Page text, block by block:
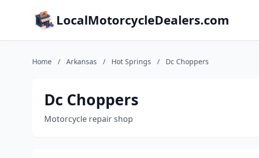
LocalMotorcycleDealers.com
Home / Arkansas / Hot Springs / Dc Choppers
Dc Choppers
Motorcycle repair shop